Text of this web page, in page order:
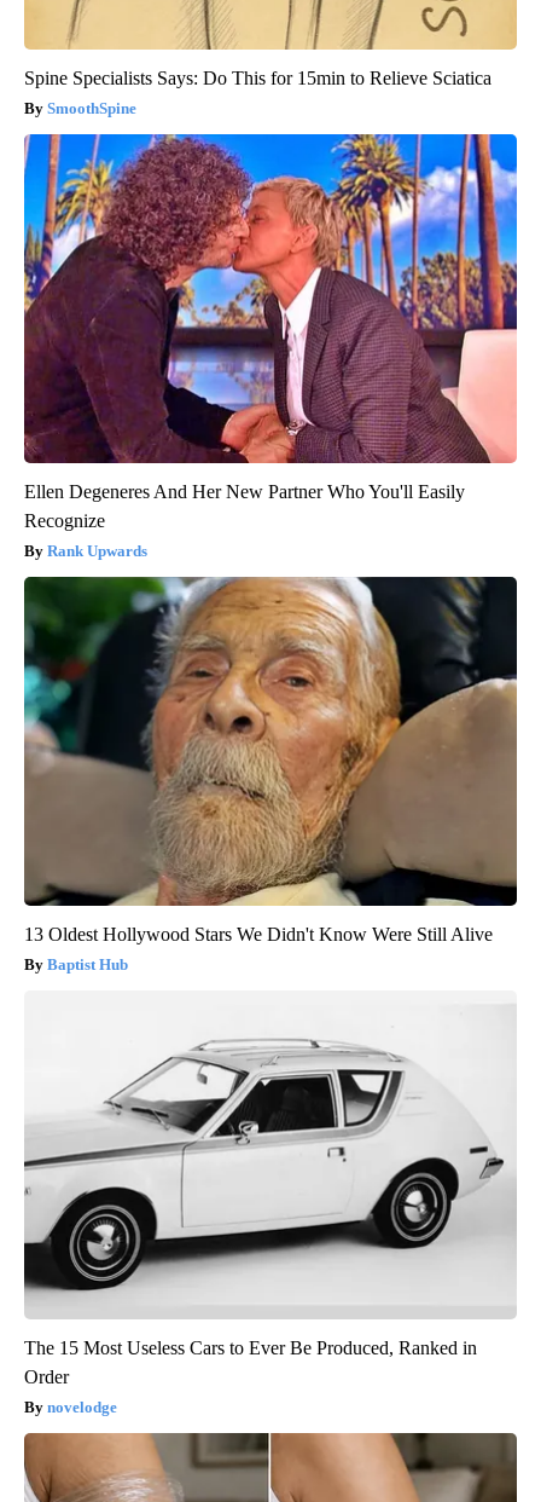
Spine Specialists Says: Do This for 15min to Relieve Sciatica
SmoothSpine
Ellen Degeneres And Her New Partner Who You'll Easily
Recognize
Rank Upwards
13 Oldest Hollywood Stars We Didn't Know Were Still Alive
Baptist Hub
The 15 Most Useless Cars to Ever Be Produced, Ranked in
Order
novelodge